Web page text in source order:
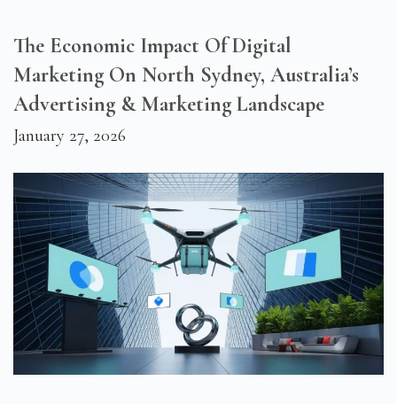
The Economic Impact Of Digital
Marketing On North Sydney, Australia’s
Advertising & Marketing Landscape
January 27, 2026